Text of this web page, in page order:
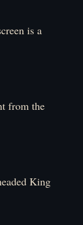
is a
from the
King